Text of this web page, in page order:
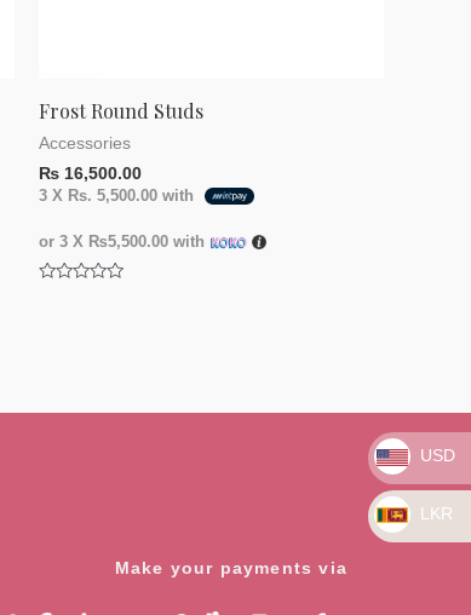
Frost Round Studs
Accessories
₨ 16,500.00
3 X Rs. 5,500.00 with
or 3 X ₨5,500.00 with
Make your payments via
USD
LKR